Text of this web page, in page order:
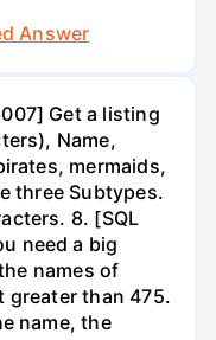
Answer
Get a listing
Name,
mermaids,
three Subtypes.
8. [SQL
need a big
names of
greater than 475.
name, the